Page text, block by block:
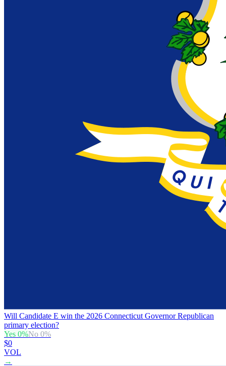
Will Candidate E win the 2026 Connecticut Governor Republican
primary election?
Yes 0%No 0%
$0
VOL
→